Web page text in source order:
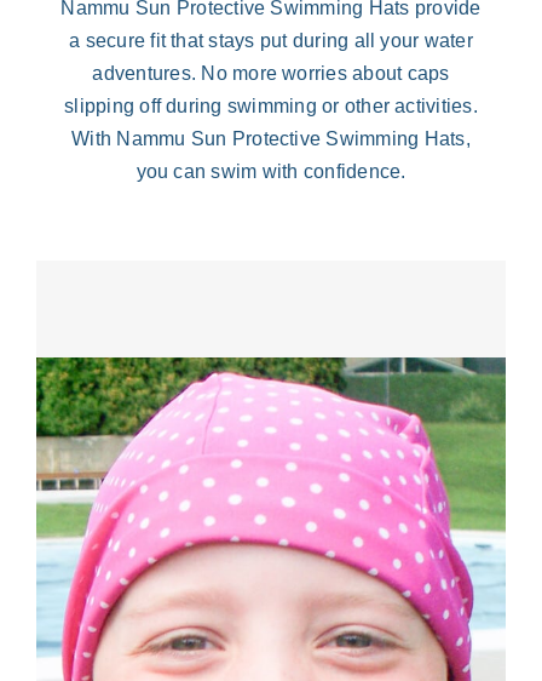
Nammu Sun Protective Swimming Hats provide
a secure fit that stays put during all your water
adventures. No more worries about caps
slipping off during swimming or other activities.
With Nammu Sun Protective Swimming Hats,
you can swim with confidence.